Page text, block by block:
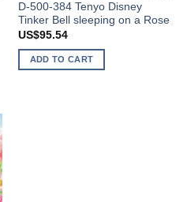
D-500-384 Tenyo Disney
Tinker Bell sleeping on a Rose
US$95.54
ADD TO CART